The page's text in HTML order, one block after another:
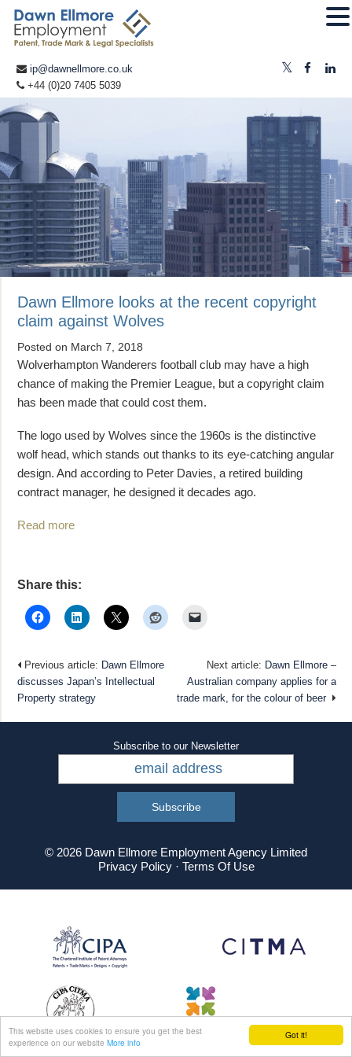
Got it!
This website uses cookies to ensure you get the best
experience on our website More info
ip@dawnellmore.co.uk
+44 (0)20 7405 5039
Dawn Ellmore looks at the recent copyright
claim against Wolves
Posted on March 7, 2018
Wolverhampton Wanderers football club may have a high
chance of making the Premier League, but a copyright claim
has been made that could cost them.
The logo used by Wolves since the 1960s is the distinctive
wolf head, which stands out thanks to its eye-catching angular
design. And according to Peter Davies, a retired building
contract manager, he designed it decades ago.
Read more
Share this:
Previous article: Dawn Ellmore
discusses Japan’s Intellectual
Property strategy
Next article: Dawn Ellmore –
Australian company applies for a
trade mark, for the colour of beer
Subscribe to our Newsletter
© 2026 Dawn Ellmore Employment Agency Limited
Privacy Policy· Terms Of Use